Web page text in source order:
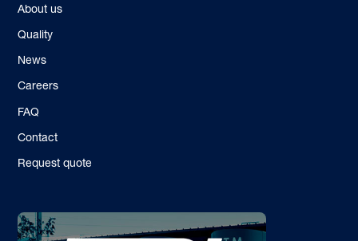
About us
Quality
News
Careers
FAQ
Contact
Request quote